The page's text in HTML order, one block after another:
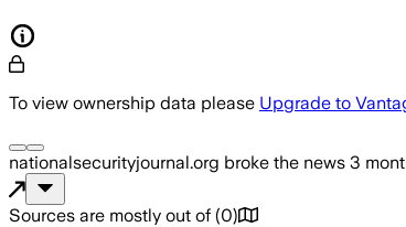
To view ownership data please Upgrade to
nationalsecurityjournal.org broke the news 3
Sources are mostly out of (0)